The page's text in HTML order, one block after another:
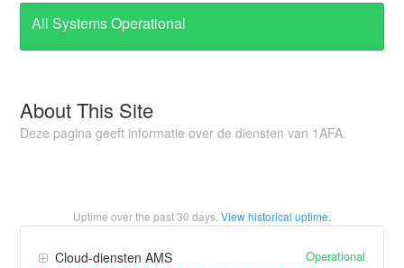
All Systems Operational
About This Site
Deze pagina geeft informatie over de diensten van 1AFA.
Uptime over the past30 days. View historical uptime.
Cloud-diensten AMS Operational